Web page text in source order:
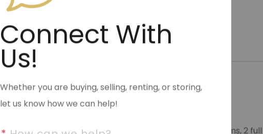
info@halseyre.com
About
Charming remodel with 3 bedrooms, 2
Connect With
Us!
Whether you are buying, selling, renting, or storing,
let us know how we can help!